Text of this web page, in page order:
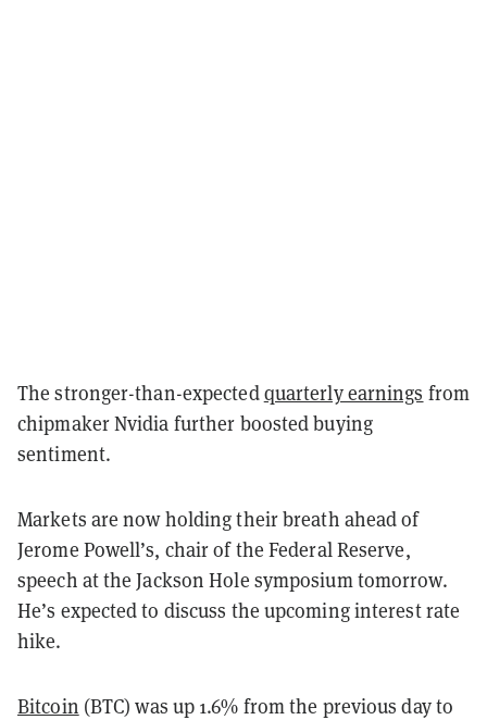
The stronger-than-expectedquarterly earnings from
chipmaker Nvidia further boosted buying
sentiment.
Markets are now holding their breath ahead of
Jerome Powell’s, chair of the Federal Reserve,
speech at the Jackson Hole symposium tomorrow.
He’s expected to discuss the upcoming interest rate
hike.
Bitcoin (BTC) was up 1.6% from the previous day to